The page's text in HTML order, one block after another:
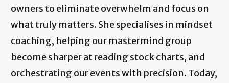
owners to eliminate overwhelm and focus on
what truly matters. She specialises in mindset
coaching, helping our mastermind group
become sharper at reading stock charts, and
orchestrating our events with precision. Today,